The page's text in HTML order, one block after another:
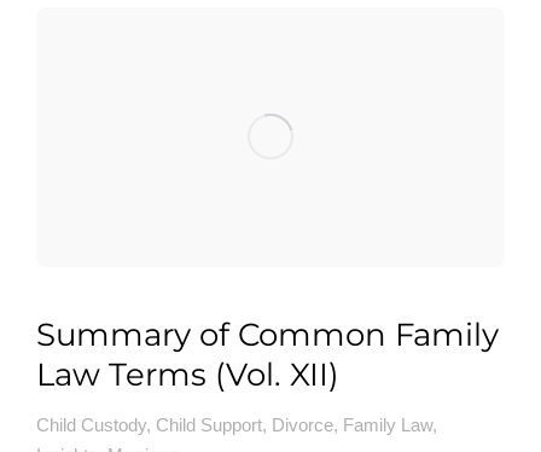
Summary of Common Family
Law Terms (Vol. XII)
Child Custody, Child Support, Divorce, Family Law,